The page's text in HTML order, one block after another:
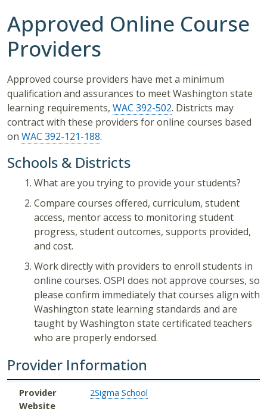
Approved Online Course
Providers
Approved course providers have met a minimum
qualification and assurances to meet Washington state
learning requirements, WAC 392-502. Districts may
contract with these providers for online courses based
on WAC 392-121-188.
Schools & Districts
What are you trying to provide your students?
Compare courses offered, curriculum, student
access, mentor access to monitoring student
progress, student outcomes, supports provided,
and cost.
Work directly with providers to enroll students in
online courses. OSPI does not approve courses, so
please confirm immediately that courses align with
Washington state learning standards and are
taught by Washington state certificated teachers
who are properly endorsed.
Provider Information
Provider Website
OSPI Provider Overview
Provider
Website
2Sigma School